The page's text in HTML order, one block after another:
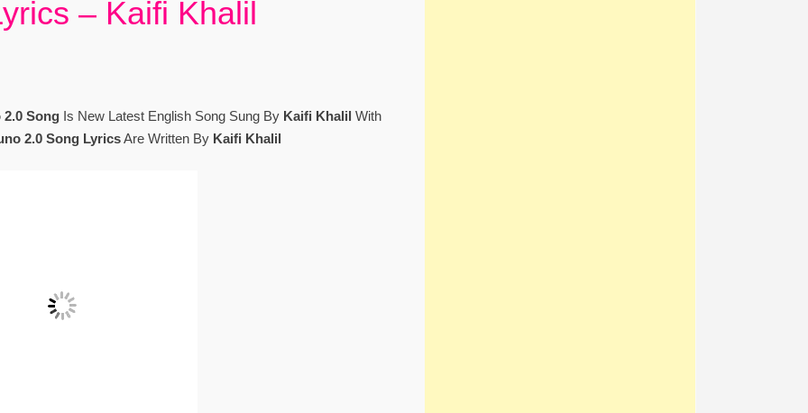
– Kaifi Khalil
SongIs New Latest English Song Sung By Kaifi Khalil With
2.0 Song LyricsAre Written By Kaifi Khalil